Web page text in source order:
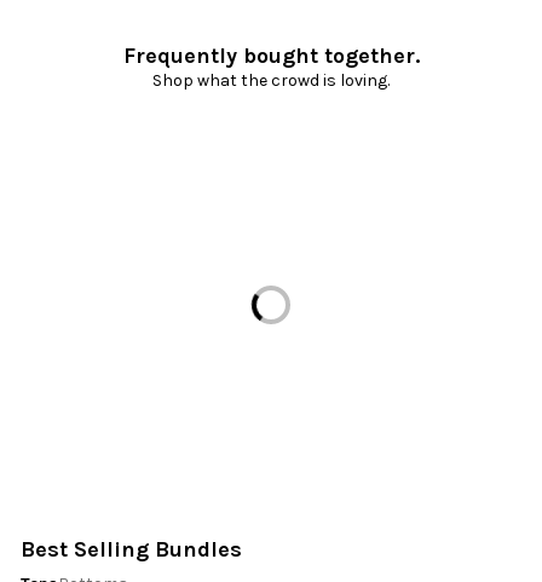
Frequently bought together.
Shop what the crowd is loving.
Loading...
Best Selling Bundles